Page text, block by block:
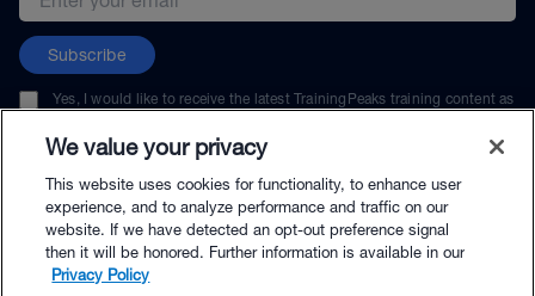
Subscribe
Yes, I would like to receive the latest TrainingPeaks training content as
unsubscribe at any time.
© TrainingPeaks, LLC
We value your privacy
This website uses cookies for functionality, to enhance user
experience, and to analyze performance and traffic on our
website. If we have detected an opt-out preference signal
then it will be honored. Further information is available in our
Privacy Policy